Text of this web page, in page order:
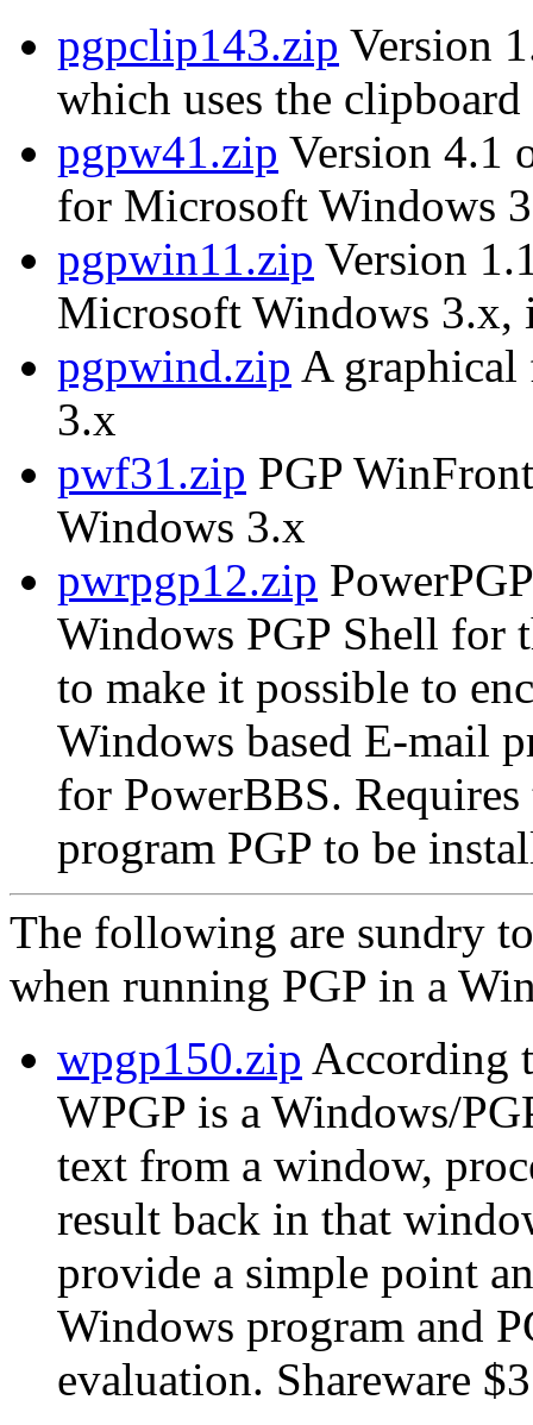
pgpclip143.zip Version
which uses the
pgpw41.zip Version 4.1
for Microsoft Windows
pgpwin11.zip Version
Microsoft Windows 3.x,
pgpwind.zip A graphical
3.x
pwf31.zip PGP
Windows 3.x
pwrpgp12.zip
Windows PGP Shell for
to make it possible to
Windows based E-mail
for PowerBBS.
program PGP to be
The following are sundry
when running PGP in a
wpgp150.zip According
WPGP is a Windows/
text from a window,
result back in that
provide a simple point
Windows program and
evaluation. Shareware